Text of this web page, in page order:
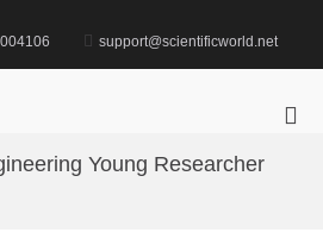
support@scientificworld.net
Young Researcher